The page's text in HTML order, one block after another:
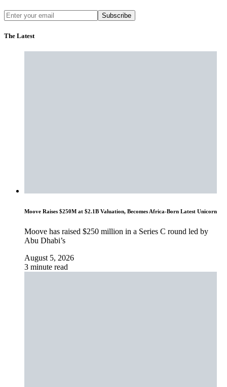
Subscribe
The Latest
Moove Raises $250M at $2.1B Valuation, Becomes Africa-Born Latest Unicorn
Moove has raised $250 million in a Series C round led by
Abu Dhabi’s
August 5, 2026
3 minute read